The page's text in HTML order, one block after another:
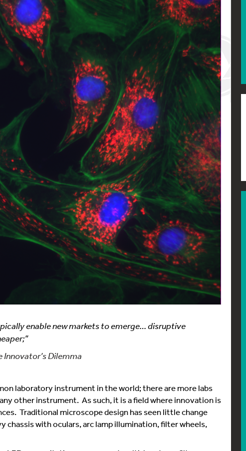
enable new markets to emerge… disruptive
Innovator’s Dilemma
laboratory instrument in the world; there are more labs
other instrument. As such, it is a field where innovation is
Traditional microscope design has seen little change
chassis with oculars, arc lamp illumination, filter wheels,